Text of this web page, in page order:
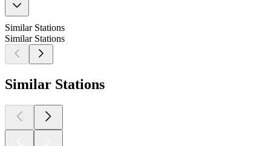
Similar Stations
Similar Stations
Similar Stations